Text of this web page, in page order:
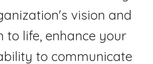
vision and
to life, enhance your
to communicate